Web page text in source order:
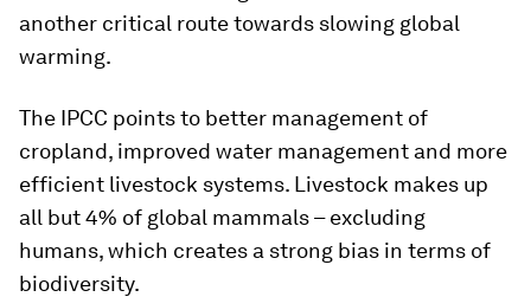
another critical route towards slowing global
warming.
The IPCC points to better management of
cropland, improved water management and more
efficient livestock systems. Livestock makes up
all but 4% of global mammals – excluding
humans, which creates a strong bias in terms of
biodiversity.